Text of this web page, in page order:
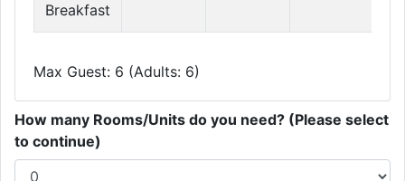
Breakfast
Max Guest: 6 (Adults: 6)
How many Rooms/Units do you need? (Please select
to continue)